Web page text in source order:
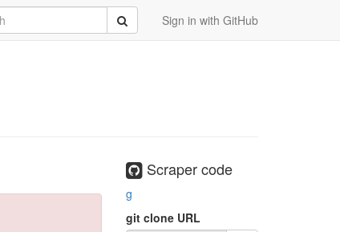
Sign in with GitHub
Submit
Scraper code
g
git clone URL